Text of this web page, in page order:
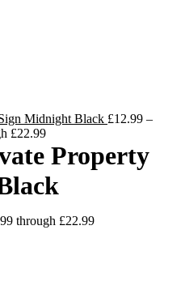
Midnight Black £12.99 –
£22.99
Property
through £22.99